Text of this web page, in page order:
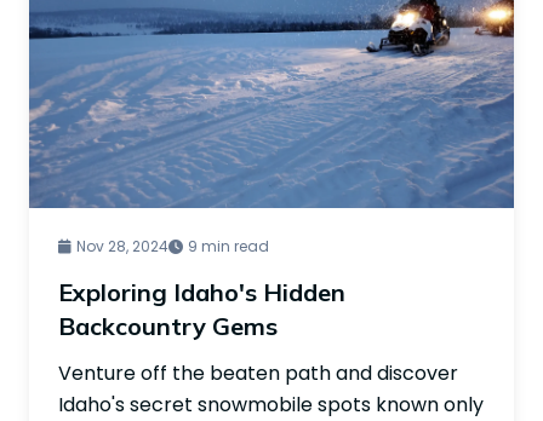
Nov 28, 2024 9 min read
Exploring Idaho's Hidden
Backcountry Gems
Venture off the beaten path and discover
Idaho's secret snowmobile spots known only